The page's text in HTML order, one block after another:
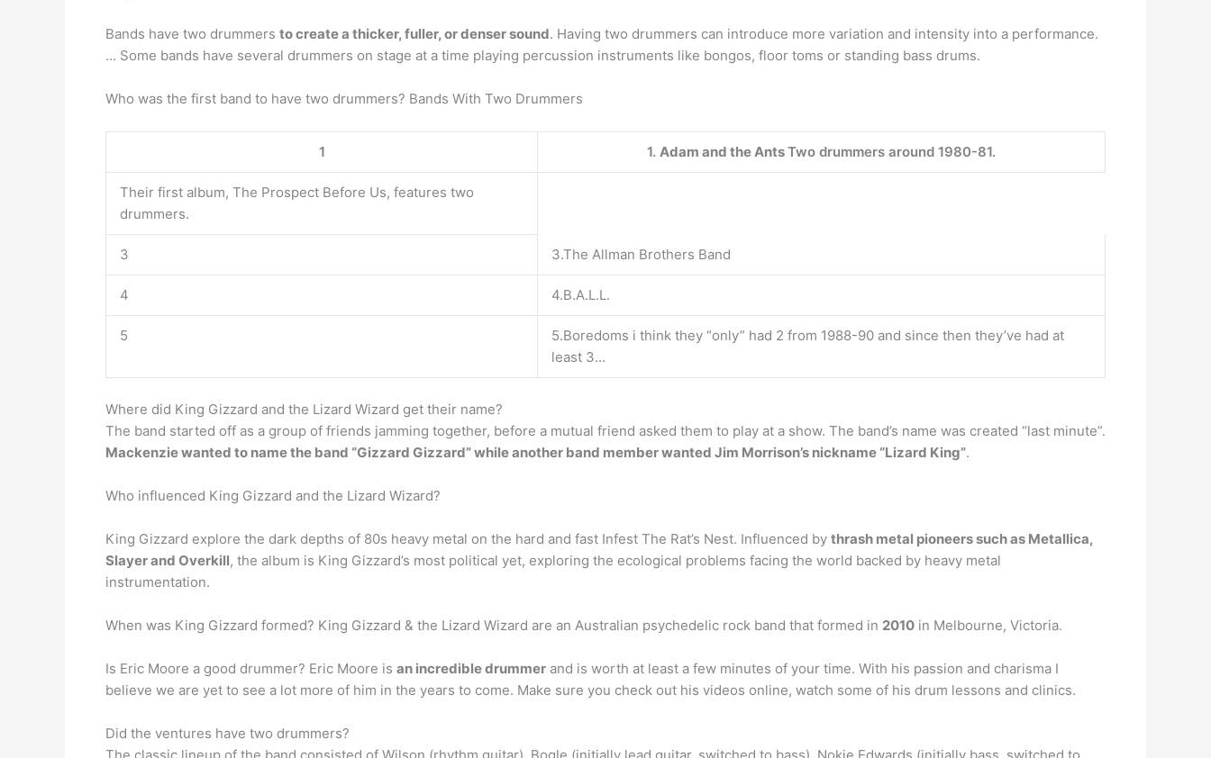
Bands have two drummers to create a thicker, fuller, or denser sound. Having two drummers can introduce more variation and intensity into a performance.
… Some bands have several drummers on stage at a time playing percussion instruments like bongos, floor toms or standing bass drums.
Who was the first band to have two drummers? Bands With Two Drummers
1 1. Adam and the AntsTwo drummers around 1980-81.
Their first album, The Prospect Before Us, features two
drummers.
3 3.The Allman Brothers Band
4 4.B.A.L.L.
5
5.Boredoms i think they “only” had 2 from 1988-90 and since then they’ve had at
least 3…
Where did King Gizzard and the Lizard Wizard get their name?
The band started off as a group of friends jamming together, before a mutual friend asked them to play at a show. The band’s name was created “last minute”.
Mackenzie wanted to name the band “Gizzard Gizzard” while another band member wanted Jim Morrison’s nickname “Lizard King”.
Who influenced King Gizzard and the Lizard Wizard?
King Gizzard explore the dark depths of 80s heavy metal on the hard and fast Infest The Rat’s Nest. Influenced by thrash metal pioneers such as Metallica,
Slayer and Overkill, the album is King Gizzard’s most political yet, exploring the ecological problems facing the world backed by heavy metal
instrumentation.
When was King Gizzard formed? King Gizzard & the Lizard Wizard are an Australian psychedelic rock band that formed in 2010 in Melbourne, Victoria.
Is Eric Moore a good drummer? Eric Moore is an incredible drummer and is worth at least a few minutes of your time. With his passion and charisma I
believe we are yet to see a lot more of him in the years to come. Make sure you check out his videos online, watch some of his drum lessons and clinics.
Did the ventures have two drummers?
The classic lineup of the band consisted of Wilson (rhythm guitar), Bogle (initially lead guitar, switched to bass), Nokie Edwards (initially bass, switched to